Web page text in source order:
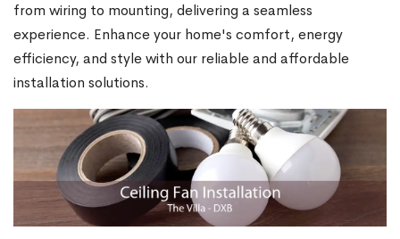
from wiring to mounting, delivering a seamless
experience. Enhance your home's comfort, energy
efficiency, and style with our reliable and affordable
installation solutions.